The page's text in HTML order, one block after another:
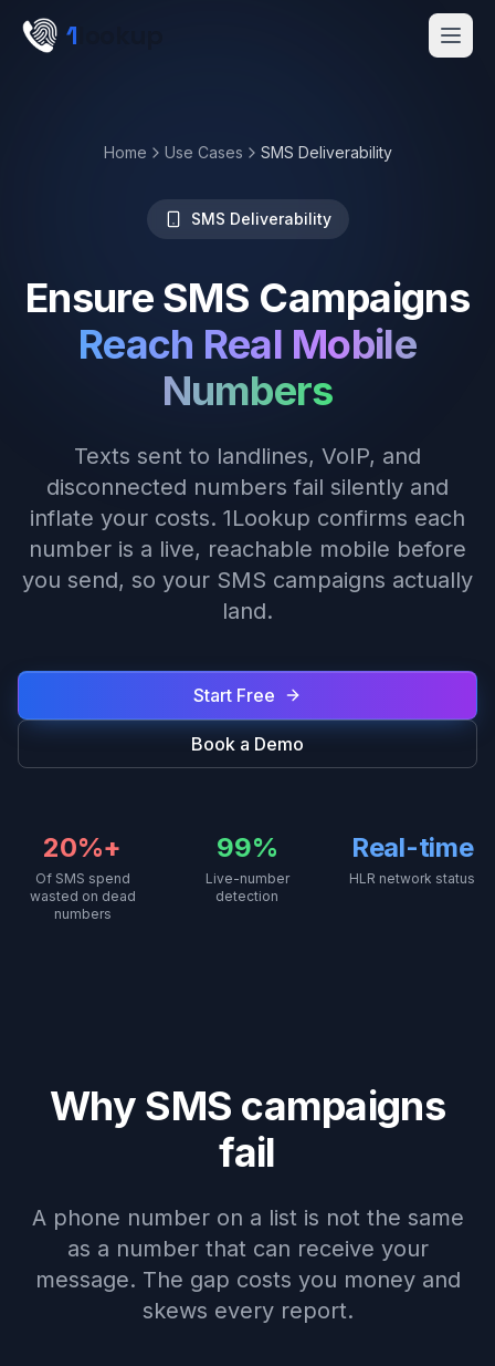
Skip to main content
1
Home Use Cases SMS Deliverability
SMS Deliverability
Ensure SMS Campaigns
Reach Real Mobile
Numbers
Texts sent to landlines, VoIP, and
disconnected numbers fail silently and
inflate your costs. 1Lookup confirms each
number is a live, reachable mobile before
you send, so your SMS campaigns actually
land.
Start Free
Book a Demo
20%+
Of SMS spend
wasted on dead
numbers
99%
Live-number
detection
Real-time
HLR network status
Why SMS campaigns
fail
A phone number on a list is not the same
as a number that can receive your
message. The gap costs you money and
skews every report.